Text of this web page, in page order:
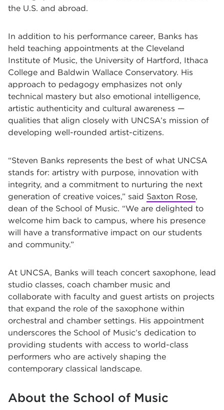
the U.S. and abroad.
In addition to his performance career, Banks has
held teaching appointments at the Cleveland
Institute of Music, the University of Hartford, Ithaca
College and Baldwin Wallace Conservatory. His
approach to pedagogy emphasizes not only
technical mastery but also emotional intelligence,
artistic authenticity and cultural awareness —
qualities that align closely with UNCSA’s mission of
developing well-rounded artist-citizens.
“Steven Banks represents the best of what UNCSA
stands for: artistry with purpose, innovation with
integrity, and a commitment to nurturing the next
generation of creative voices,” said Saxton Rose,
dean of the School of Music. “We are delighted to
welcome him back to campus, where his presence
will have a transformative impact on our students
and community.”
At UNCSA, Banks will teach concert saxophone, lead
studio classes, coach chamber music and
collaborate with faculty and guest artists on projects
that expand the role of the saxophone within
orchestral and chamber settings. His appointment
underscores the School of Music’s dedication to
providing students with access to world-class
performers who are actively shaping the
contemporary classical landscape.
About the School of Music